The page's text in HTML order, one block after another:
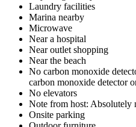
Laundry facilities
Marina nearby
Microwave
Near a hospital
Near outlet shopping
Near the beach
No carbon monoxide
carbon monoxide detector
No elevators
Note from host: Absolutely
Onsite parking